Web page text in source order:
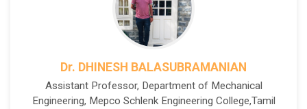
Dr. DHINESH BALASUBRAMANIAN
Assistant Professor, Department of Mechanical
Engineering, Mepco Schlenk Engineering College,Tamil